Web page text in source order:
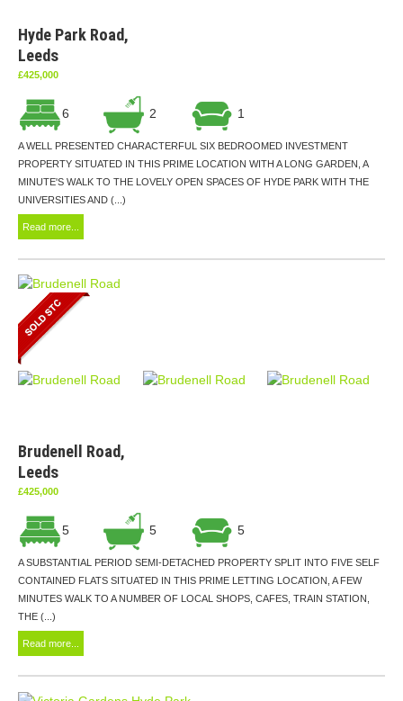
Hyde Park Road,
Leeds
£425,000
6 2 1
A WELL PRESENTED CHARACTERFUL SIX BEDROOMED INVESTMENT
PROPERTY SITUATED IN THIS PRIME LOCATION WITH A LONG GARDEN, A
MINUTE'S WALK TO THE LOVELY OPEN SPACES OF HYDE PARK WITH THE
UNIVERSITIES AND (...)
Read more...
Brudenell Road,
Leeds
£425,000
5 5 5
A SUBSTANTIAL PERIOD SEMI-DETACHED PROPERTY SPLIT INTO FIVE SELF
CONTAINED FLATS SITUATED IN THIS PRIME LETTING LOCATION, A FEW
MINUTES WALK TO A NUMBER OF LOCAL SHOPS, CAFES, TRAIN STATION,
THE (...)
Read more...